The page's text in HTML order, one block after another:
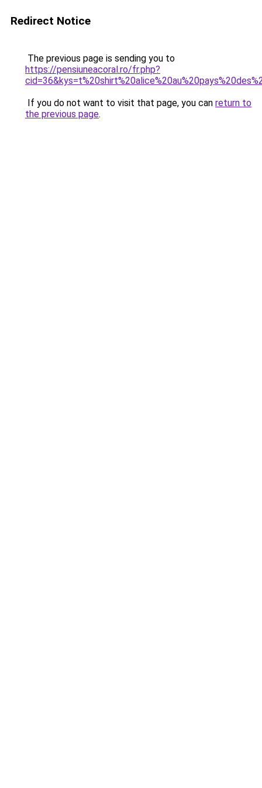
Redirect Notice
The previous page is sending you to
https://pensiuneacoral.ro/fr.php?
If you do not want to visit that page, you can return to
the previous page.